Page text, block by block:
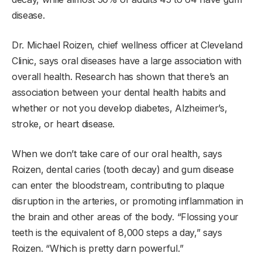
disease.
Dr. Michael Roizen, chief wellness officer at Cleveland
Clinic, says oral diseases have a large association with
overall health. Research has shown that there’s an
association between your dental health habits and
whether or not you develop diabetes, Alzheimer’s,
stroke, or heart disease.
When we don’t take care of our oral health, says
Roizen, dental caries (tooth decay) and gum disease
can enter the bloodstream, contributing to plaque
disruption in the arteries, or promoting inflammation in
the brain and other areas of the body. “Flossing your
teeth is the equivalent of 8,000 steps a day,” says
Roizen. “Which is pretty darn powerful.”